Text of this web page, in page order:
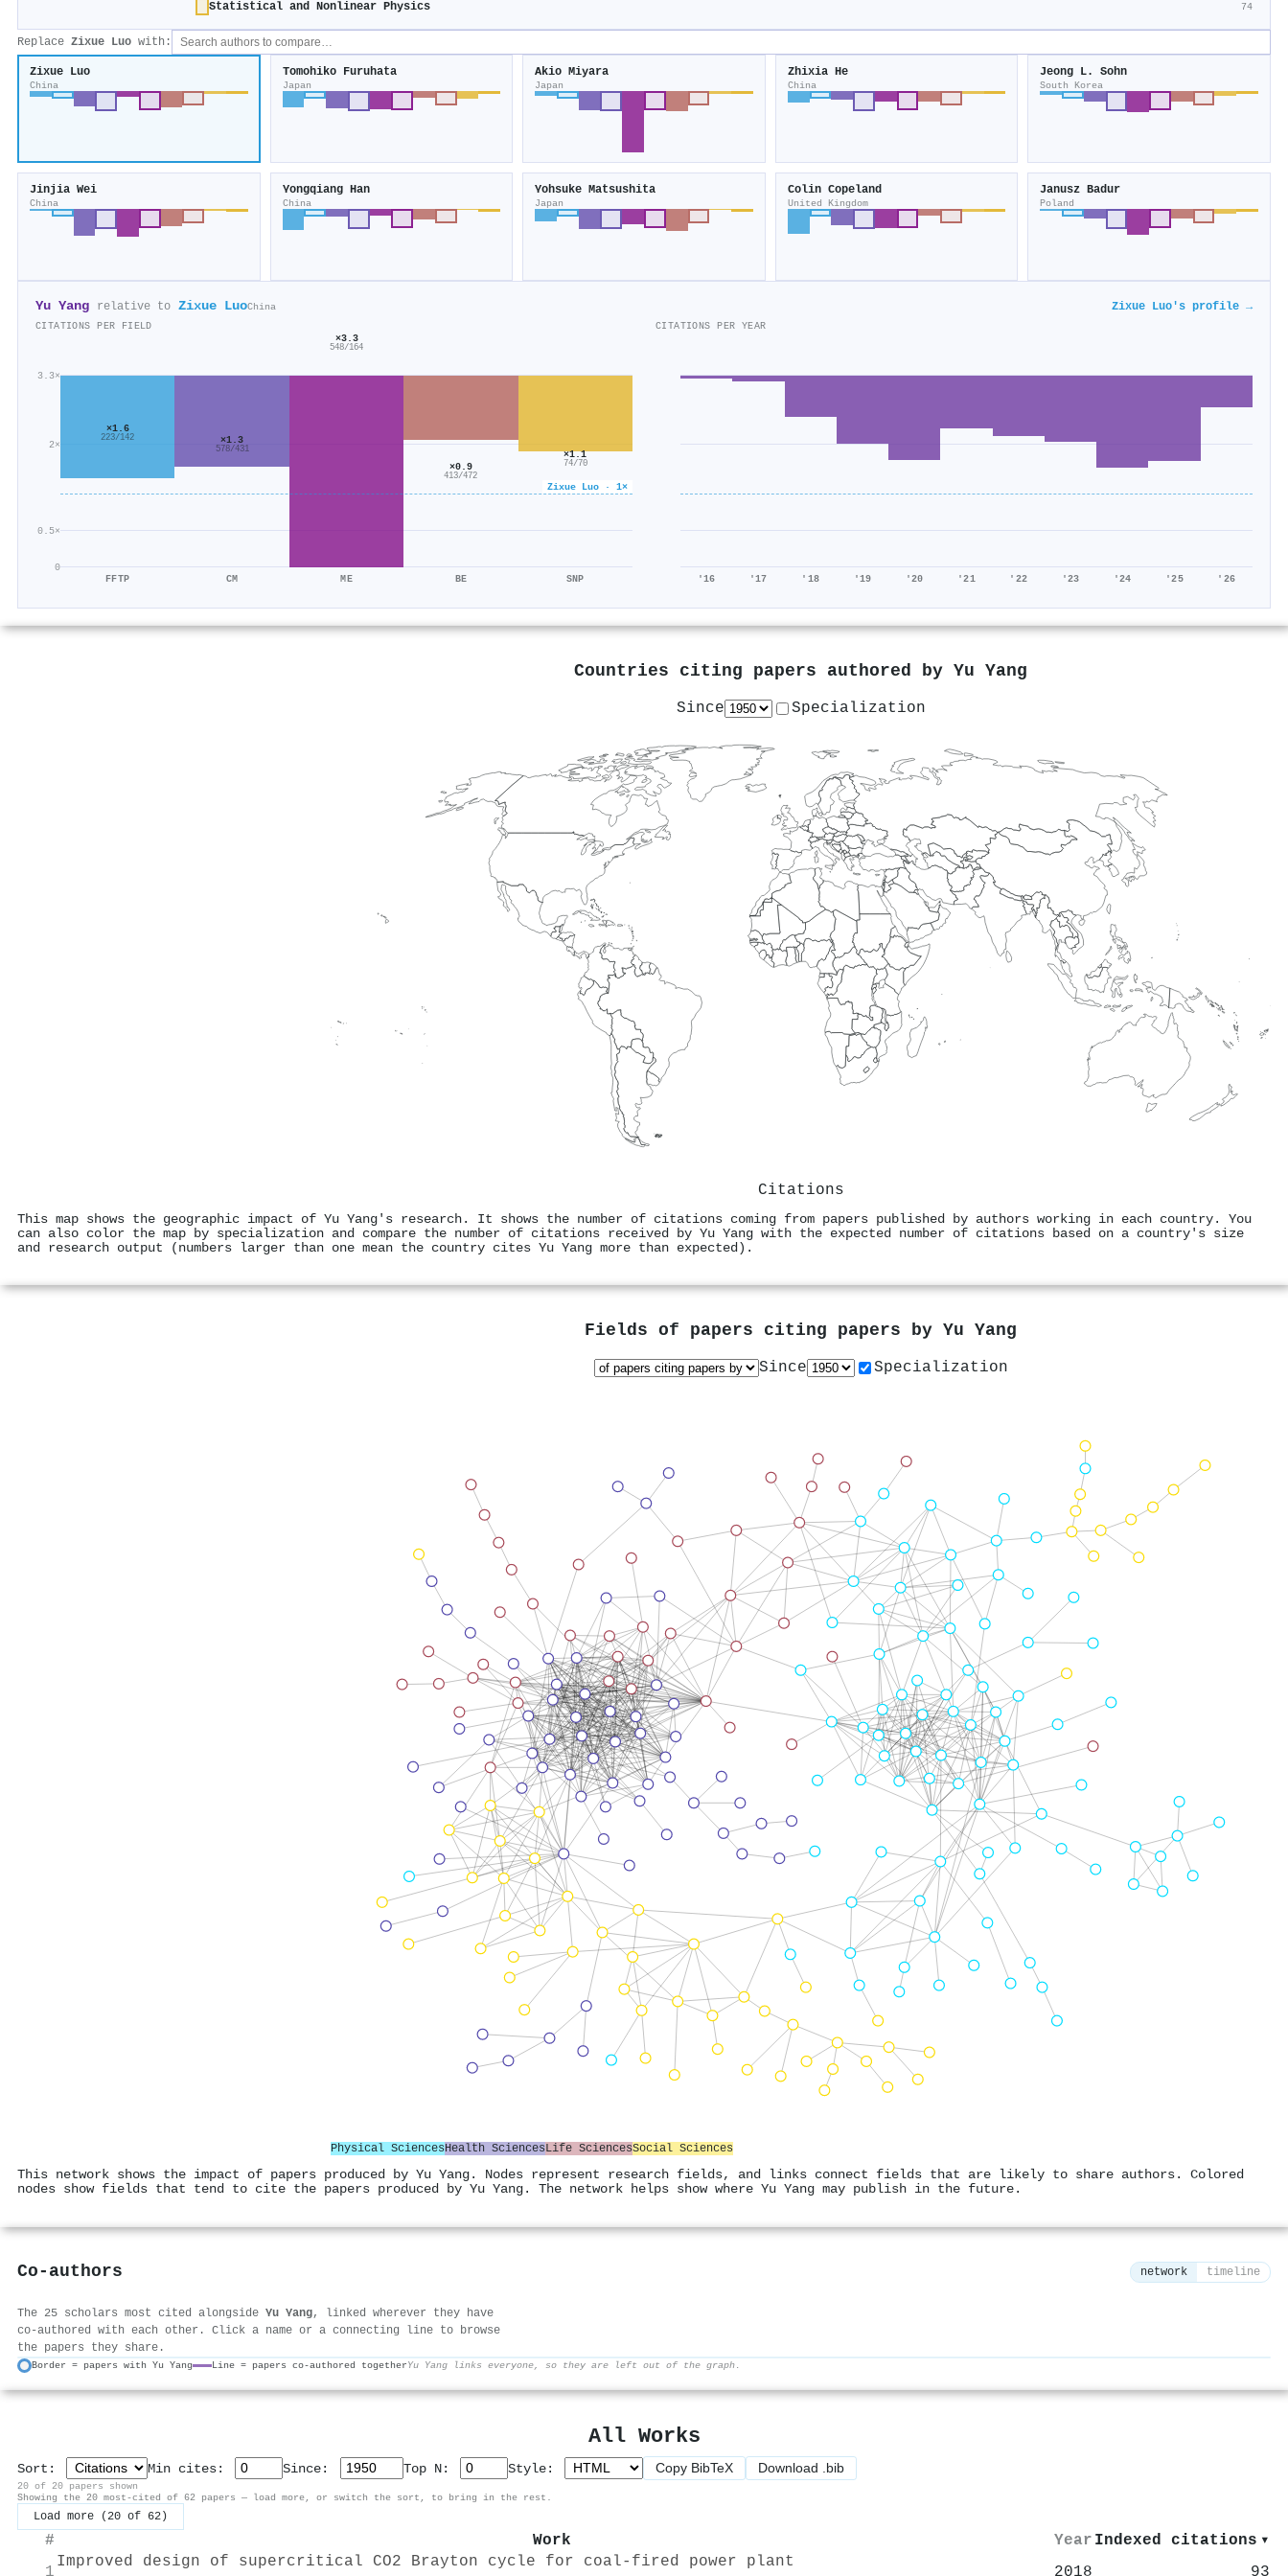
Statistical and Nonlinear Physics 74
Replace Zixue Luo with:
Zixue Luo
China
Tomohiko Furuhata
Japan
Akio Miyara
Japan
Zhixia He
China
Jeong L. Sohn
South Korea
Jinjia Wei
China
Yongqiang Han
China
Yohsuke Matsushita
Japan
Colin Copeland
United Kingdom
Janusz Badur
Poland
Yu Yang relative to Zixue LuoChina Zixue Luo's profile →
CITATIONS PER FIELD
0
0.5×
2×
3.3×
Zixue Luo · 1×
×1.6
223/142
FFTP
×1.3
578/431
CM
×3.3
548/164
ME
×0.9
413/472
BE
×1.1
74/70
SNP
CITATIONS PER YEAR
'16 '17 '18 '19 '20 '21 '22 '23 '24 '25 '26
Countries citing papers authored by Yu Yang
Since Specialization
Citations
This map shows the geographic impact of Yu Yang's research. It shows the number of citations coming from papers published by authors working in each country. You
can also color the map by specialization and compare the number of citations received by Yu Yang with the expected number of citations based on a country's size
and research output (numbers larger than one mean the country cites Yu Yang more than expected).
Fields of papers citing papers by Yu Yang
Since Specialization
Physical SciencesHealth SciencesLife SciencesSocial Sciences
This network shows the impact of papers produced by Yu Yang. Nodes represent research fields, and links connect fields that are likely to share authors. Colored
nodes show fields that tend to cite the papers produced by Yu Yang. The network helps show where Yu Yang may publish in the future.
Co-authors network timeline
The 25 scholars most cited alongside Yu Yang, linked wherever they have
co-authored with each other. Click a name or a connecting line to browse
the papers they share.
Border = papers with Yu Yang Line = papers co-authored togetherYu Yang links everyone, so they are left out of the graph.
All Works
Sort: Min cites: Since: Top N: Style: Copy BibTeX Download .bib
20 of 20 papers shown
Showing the 20 most-cited of 62 papers — load more, or switch the sort, to bring in the rest.
Load more (20 of 62)
# Work Year Indexed citations ▾
1
Improved design of supercritical CO2 Brayton cycle for coal-fired power plant
2018 93